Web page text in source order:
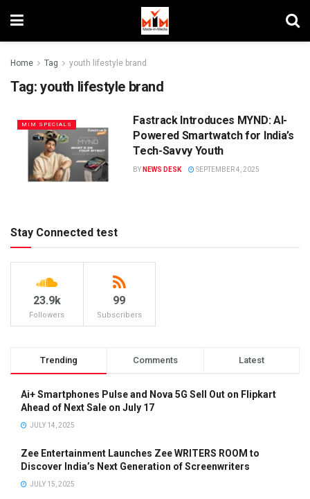
Home Tag youth lifestyle brand
Tag: youth lifestyle brand
MIM SPECIALS
Fastrack Introduces MYND: AI-
Powered Smartwatch for India’s
Tech-Savvy Youth
BY NEWS DESK SEPTEMBER 4, 2025
Stay Connected test
23.9k
Followers
99
Subscribers
Trending Comments Latest
Ai+ Smartphones Pulse and Nova 5G Sell Out on Flipkart
Ahead of Next Sale on July 17
JULY 14, 2025
Zee Entertainment Launches Zee WRITERS ROOM to
Discover India’s Next Generation of Screenwriters
JULY 15, 2025